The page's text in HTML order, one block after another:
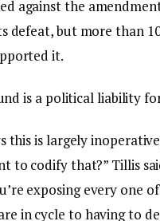
against the
defeat, but more than
it.
is a political liability
this is largely
to codify that?” Tillis
exposing every one
in cycle to having to